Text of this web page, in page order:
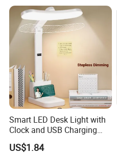
Smart LED Desk Light with
Clock and USB Charging
Functionality
US$1.84